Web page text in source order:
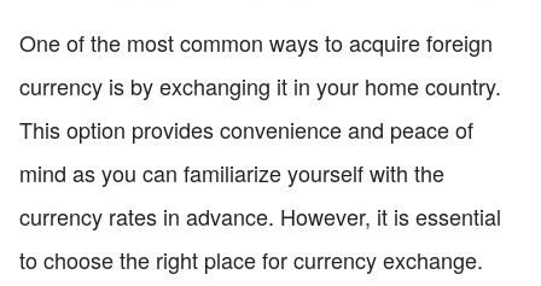
One of the most common ways to acquire foreign
currency is by exchanging it in your home country.
This option provides convenience and peace of
mind as you can familiarize yourself with the
currency rates in advance. However, it is essential
to choose the right place for currency exchange.